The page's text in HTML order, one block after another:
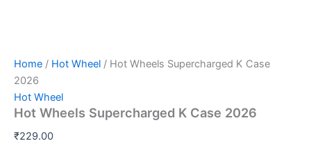
Home / Hot Wheel / Hot Wheels Supercharged K Case
2026
Hot Wheel
Hot Wheels Supercharged K Case 2026
₹229.00